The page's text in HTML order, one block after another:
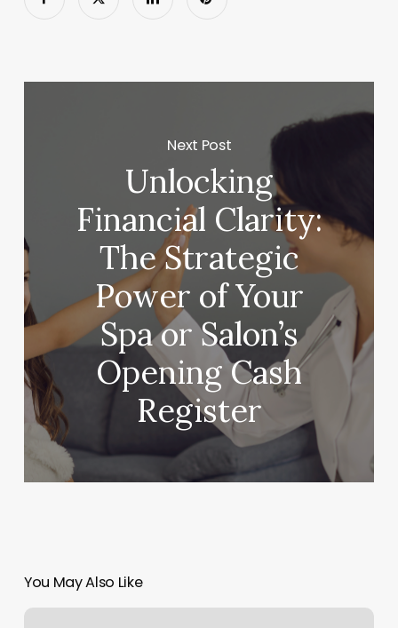
Next Post
Unlocking
Financial Clarity:
The Strategic
Power of Your
Spa or Salon’s
Opening Cash
Register
You May Also Like
Tanning